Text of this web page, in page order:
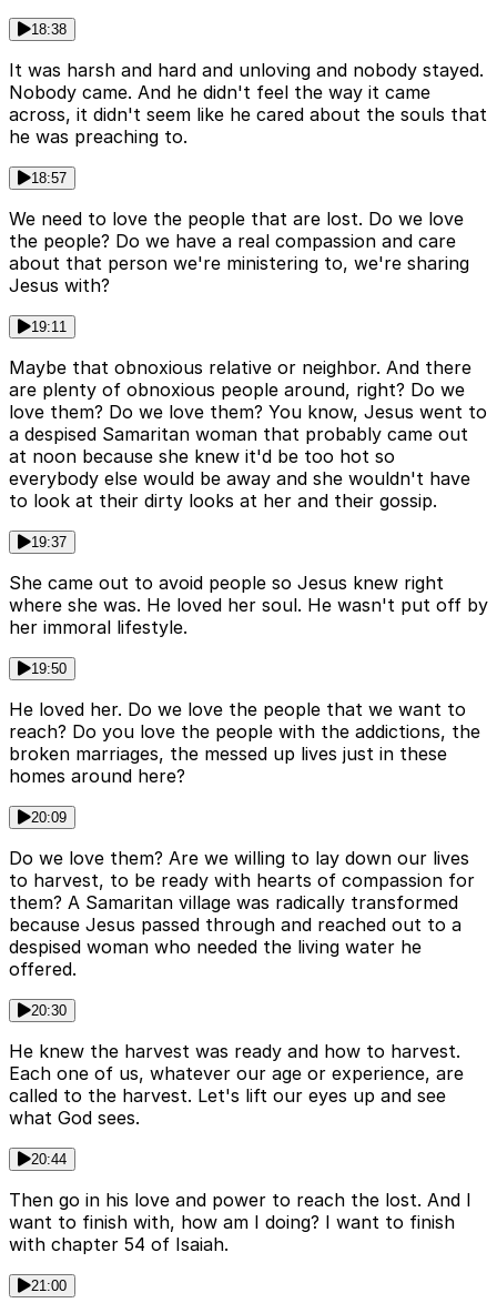
18:38
It was harsh and hard and unloving and nobody stayed.
Nobody came. And he didn't feel the way it came
across, it didn't seem like he cared about the souls that
he was preaching to.
18:57
We need to love the people that are lost. Do we love
the people? Do we have a real compassion and care
about that person we're ministering to, we're sharing
Jesus with?
19:11
Maybe that obnoxious relative or neighbor. And there
are plenty of obnoxious people around, right? Do we
love them? Do we love them? You know, Jesus went to
a despised Samaritan woman that probably came out
at noon because she knew it'd be too hot so
everybody else would be away and she wouldn't have
to look at their dirty looks at her and their gossip.
19:37
She came out to avoid people so Jesus knew right
where she was. He loved her soul. He wasn't put off by
her immoral lifestyle.
19:50
He loved her. Do we love the people that we want to
reach? Do you love the people with the addictions, the
broken marriages, the messed up lives just in these
homes around here?
20:09
Do we love them? Are we willing to lay down our lives
to harvest, to be ready with hearts of compassion for
them? A Samaritan village was radically transformed
because Jesus passed through and reached out to a
despised woman who needed the living water he
offered.
20:30
He knew the harvest was ready and how to harvest.
Each one of us, whatever our age or experience, are
called to the harvest. Let's lift our eyes up and see
what God sees.
20:44
Then go in his love and power to reach the lost. And I
want to finish with, how am I doing? I want to finish
with chapter 54 of Isaiah.
21:00